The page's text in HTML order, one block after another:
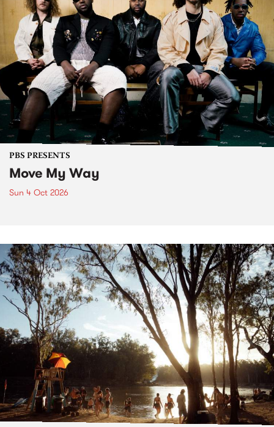
PBS PRESENTS
Move My Way
Sun 4 Oct 2026